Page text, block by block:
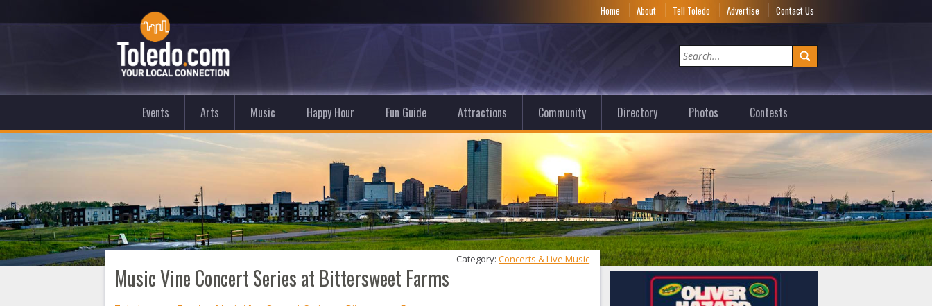
Home About Tell Toledo Advertise Contact Us
Events Arts Music Happy Hour Fun Guide Attractions Community Directory Photos Contests
Music Vine Concert Series at Bittersweet Farms
Category: Concerts & Live Music